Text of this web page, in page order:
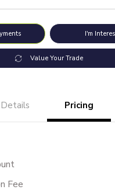
I'm
Value Your Trade
Details Pricing
Fee